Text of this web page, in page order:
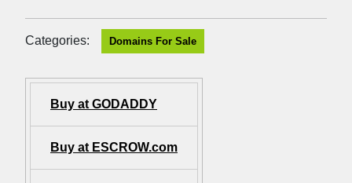
Categories: Domains For Sale
Buy at GODADDY
Buy at ESCROW.com